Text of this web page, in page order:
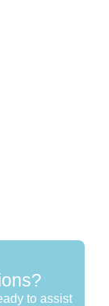
to assist